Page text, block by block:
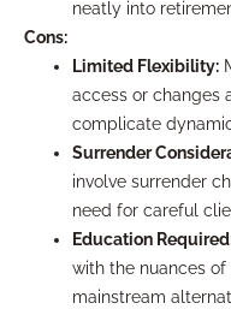
neatly into
Cons:
Limited Flexibility:
access or changes
complicate
Surrender
involve surrender
need for careful
Education
with the nuances
mainstream